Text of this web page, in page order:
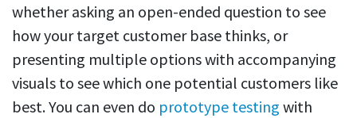
whether asking an open-ended question to see
how your target customer base thinks, or
presenting multiple options with accompanying
visuals to see which one potential customers like
best. You can even do prototype testing with